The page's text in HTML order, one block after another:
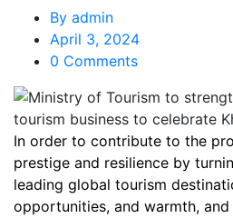
By admin
April 3, 2024
0 Comments
In order to contribute to the
prestige and resilience by
leading global tourism
opportunities, and warmth,